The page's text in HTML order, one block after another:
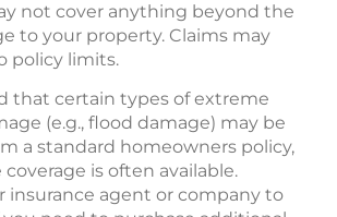
not cover anything beyond the
to your property. Claims may
policy limits.
that certain types of extreme
(e.g., flood damage) may be
a standard homeowners policy,
is often available.
insurance agent or company to